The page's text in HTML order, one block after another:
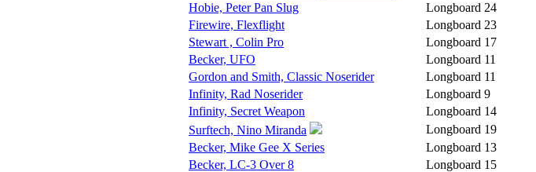
Hobie, Peter Pan Slug
Longboard 24
Firewire, Flexflight
Longboard 23
Stewart , Colin Pro
Longboard 17
Becker, UFO
Longboard 11
Gordon and Smith, Classic Noserider
Longboard 11
Infinity, Rad Noserider
Longboard 9
Infinity, Secret Weapon
Longboard 14
Surftech, Nino Miranda
Longboard 19
Becker, Mike Gee X Series
Longboard 13
Becker, LC-3 Over 8
Longboard 15